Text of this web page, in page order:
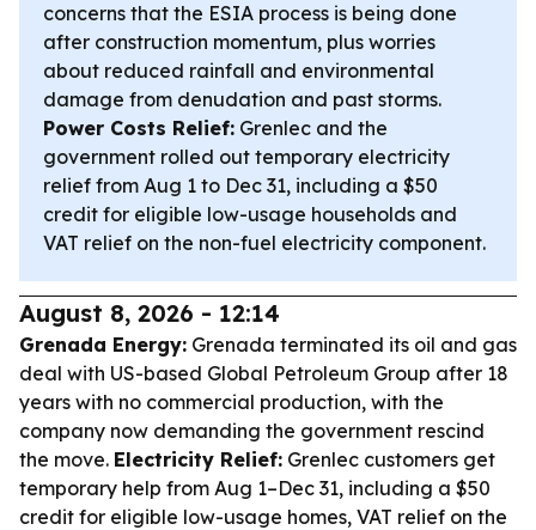
concerns that the ESIA process is being done
after construction momentum, plus worries
about reduced rainfall and environmental
damage from denudation and past storms.
Power Costs Relief: Grenlec and the
government rolled out temporary electricity
relief from Aug 1 to Dec 31, including a $50
credit for eligible low-usage households and
VAT relief on the non-fuel electricity component.
August 8, 2026 - 12:14
Grenada Energy: Grenada terminated its oil and gas
deal with US-based Global Petroleum Group after 18
years with no commercial production, with the
company now demanding the government rescind
the move. Electricity Relief: Grenlec customers get
temporary help from Aug 1–Dec 31, including a $50
credit for eligible low-usage homes, VAT relief on the